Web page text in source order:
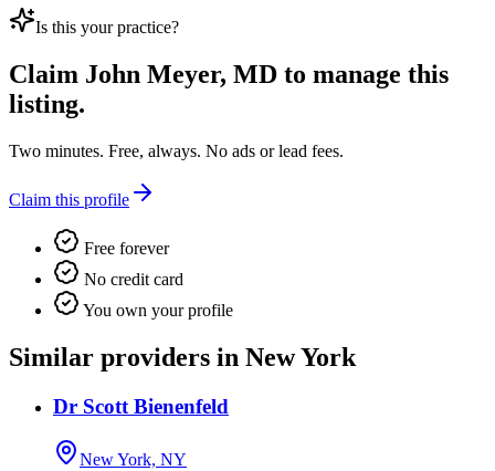
Is this your practice?
Claim John Meyer, MD to manage this
listing.
Two minutes. Free, always. No ads or lead fees.
Claim this profile
Free forever
No credit card
You own your profile
Similar providers in New York
Dr Scott Bienenfeld
New York, NY